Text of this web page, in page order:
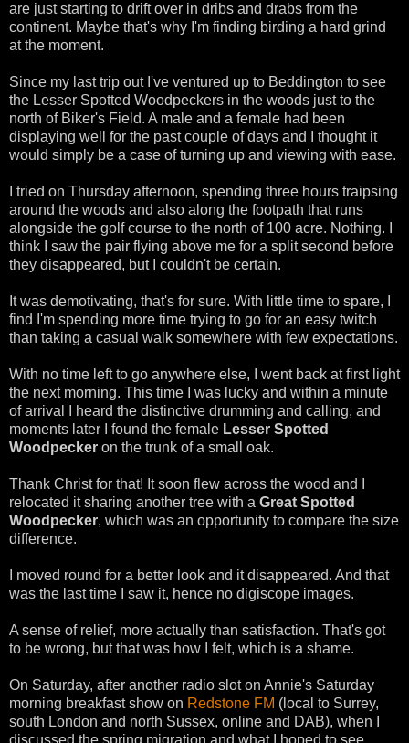
are just starting to drift over in dribs and drabs from the
continent. Maybe that's why I'm finding birding a hard grind
at the moment.
Since my last trip out I've ventured up to Beddington to see
the Lesser Spotted Woodpeckers in the woods just to the
north of Biker's Field. A male and a female had been
displaying well for the past couple of days and I thought it
would simply be a case of turning up and viewing with ease.
I tried on Thursday afternoon, spending three hours traipsing
around the woods and also along the footpath that runs
alongside the golf course to the north of 100 acre. Nothing. I
think I saw the pair flying above me for a split second before
they disappeared, but I couldn't be certain.
It was demotivating, that's for sure. With little time to spare, I
find I'm spending more time trying to go for an easy twitch
than taking a casual walk somewhere with few expectations.
With no time left to go anywhere else, I went back at first light
the next morning. This time I was lucky and within a minute
of arrival I heard the distinctive drumming and calling, and
moments later I found the female Lesser Spotted
Woodpecker on the trunk of a small oak.
Thank Christ for that! It soon flew across the wood and I
relocated it sharing another tree with a Great Spotted
Woodpecker, which was an opportunity to compare the size
difference.
I moved round for a better look and it disappeared. And that
was the last time I saw it, hence no digiscope images.
A sense of relief, more actually than satisfaction. That's got
to be wrong, but that was how I felt, which is a shame.
On Saturday, after another radio slot on Annie's Saturday
morning breakfast show on Redstone FM (local to Surrey,
south London and north Sussex, online and DAB), when I